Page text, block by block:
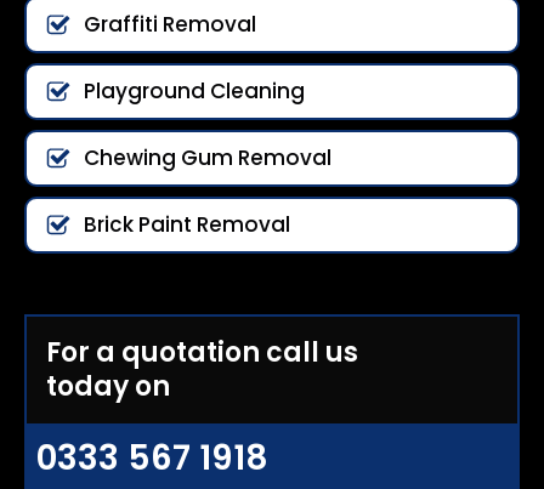
Graffiti Removal
Playground Cleaning
Chewing Gum Removal
Brick Paint Removal
For a quotation call us
today on
0333 567 1918